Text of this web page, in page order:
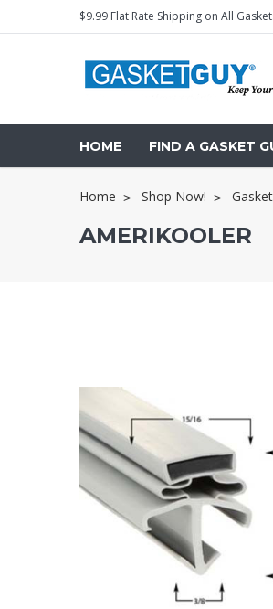
$9.99 Flat Rate Shipping on All
HOME FIND A GASKET
Cooler Gaskets
Oven Gaskets
Foam Gaskets
Home Shop Now!
AMERIKOOLER